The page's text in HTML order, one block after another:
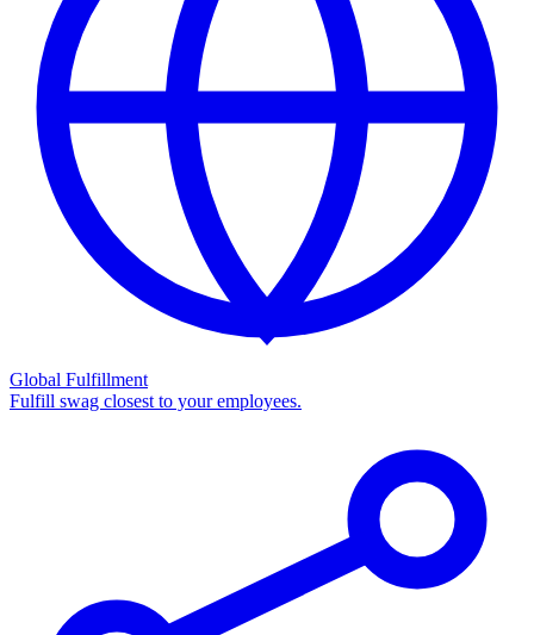
Global Fulfillment
Fulfill swag closest to your employees.